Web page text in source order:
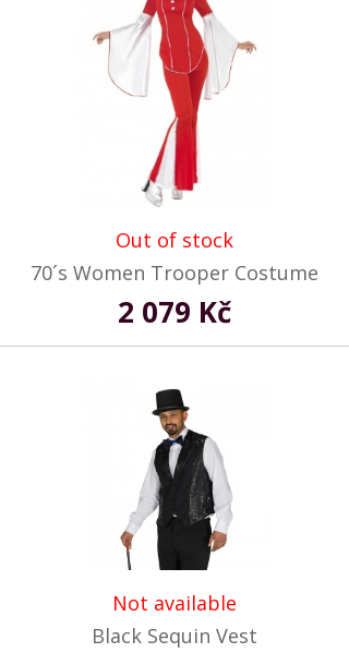
Out of stock
70´s Women Trooper Costume
2 079 Kč
Not available
Black Sequin Vest